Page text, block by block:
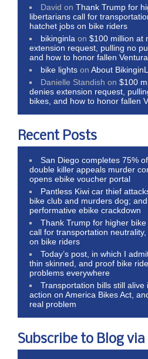
David onThank Trump for
libertarians call for
hatchet jobs on bike riders
bikinginla on$100 million at
extension request, pulling no
and how to honor fallen
bike lights onAbout
Danielle Standish on$100
denies extension request,
bikes, and how to honor fallen
Recent Posts
San Diego completes 75%
double killer appeals murder
opens ebike voucher portal
Pantless Kiwi car thief
bike club and murders dog;
performative ebike crackdown
Thank Trump for higher
call for transportation
on bike riders
Today’s post, in which I
thin skinned, and proof bike
problems everywhere
Transportation bills still alive
action on America Bikes Act,
real problem
Subscribe to Blog via